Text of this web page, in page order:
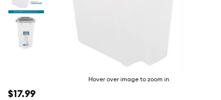
Hover over image to zoom in
$17.99